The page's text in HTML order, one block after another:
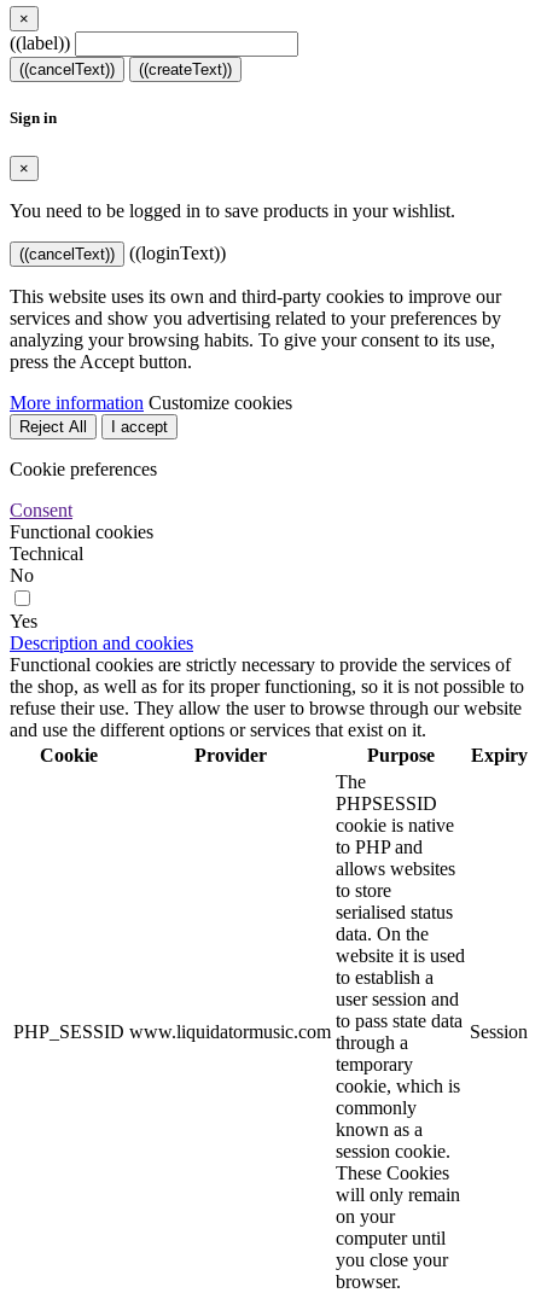
×
((label))
((cancelText)) ((createText))
Sign in
×
You need to be logged in to save products in your wishlist.
((cancelText)) ((loginText))
This website uses its own and third-party cookies to improve our
services and show you advertising related to your preferences by
analyzing your browsing habits. To give your consent to its use,
press the Accept button.
More information Customize cookies
Reject All I accept
Cookie preferences
Consent
Functional cookies
Technical
No
Yes
Description and cookies
Functional cookies are strictly necessary to provide the services of
the shop, as well as for its proper functioning, so it is not possible to
refuse their use. They allow the user to browse through our website
and use the different options or services that exist on it.
Cookie
Provider Purpose Expiry
PHP_SESSID www.liquidatormusic.com
The
PHPSESSID
cookie is native
to PHP and
allows websites
to store
serialised status
data. On the
website it is used
to establish a
user session and
to pass state data
through a
temporary
cookie, which is
commonly
known as a
session cookie.
These Cookies
will only remain
on your
computer until
you close your
browser.
Session